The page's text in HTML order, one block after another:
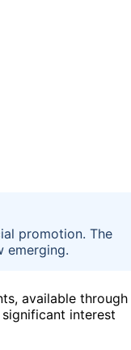
promotion. The
emerging.
available through
interest